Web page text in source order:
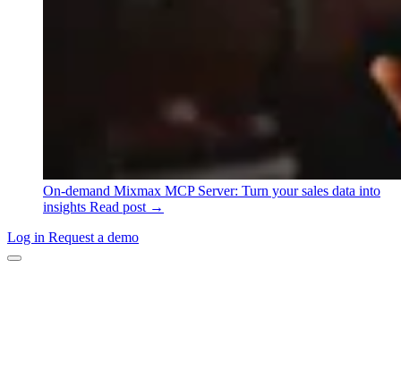
On-demand Mixmax MCP Server: Turn your sales data into
insights Read post →
Log in Request a demo